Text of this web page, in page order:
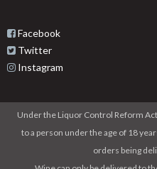
Facebook
Twitter
Instagram
Under the Liquor Control Reform
to a person under the age of 18
orders being